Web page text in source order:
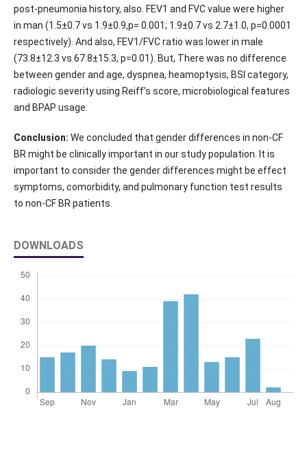
post-pneumonia history, also. FEV1 and FVC value were higher
in man (1.5±0.7 vs 1.9±0.9,p= 0.001; 1.9±0.7 vs 2.7±1.0, p=0.0001
respectively). And also, FEV1/FVC ratio was lower in male
(73.8±12.3 vs 67.8±15.3, p=0.01). But, There was no difference
between gender and age, dyspnea, heamoptysis, BSI category,
radiologic severity using Reiff’s score, microbiological features
and BPAP usage.
Conclusion: We concluded that gender differences in non-CF
BR might be clinically important in our study population. It is
important to consider the gender differences might be effect
symptoms, comorbidity, and pulmonary function test results
to non-CF BR patients.
DOWNLOADS